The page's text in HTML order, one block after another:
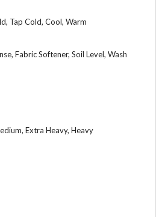
Tap Cold, Cool, Warm
Fabric Softener, Soil Level, Wash
Extra Heavy, Heavy